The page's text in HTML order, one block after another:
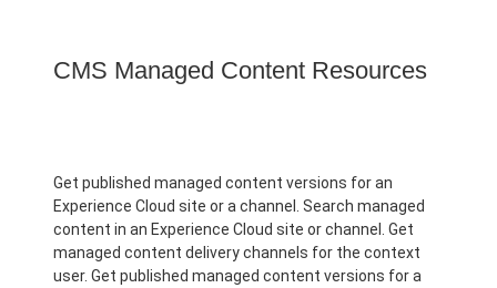
CMS Managed Content Resources
Get published managed content versions for an
Experience Cloud site or a channel. Search managed
content in an Experience Cloud site or channel. Get
managed content delivery channels for the context
user. Get published managed content versions for a